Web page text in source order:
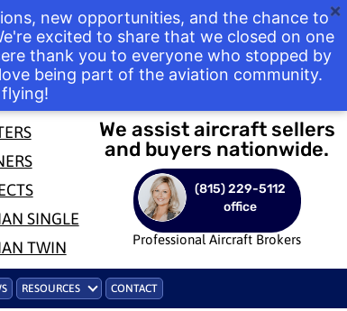
new opportunities, and the chance to
excited to share that we closed on one
thank you to everyone who stopped by
being part of the aviation community.
SINGLE
TWIN
We assist aircraft sellers
and buyers nationwide.
(815) 229-5112
office
Professional Aircraft Brokers
RESOURCES CONTACT